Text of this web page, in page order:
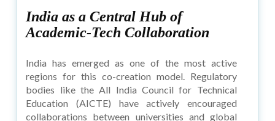
India as a Central Hub of
Academic-Tech Collaboration
India has emerged as one of the most active
regions for this co-creation model. Regulatory
bodies like the All India Council for Technical
Education (AICTE) have actively encouraged
collaborations between universities and global